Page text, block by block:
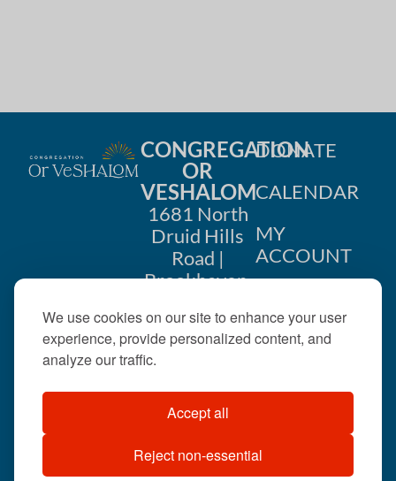
We use cookies on our site to enhance your user
experience, provide personalized content, and
analyze our traffic.
Accept all
Reject non-essential
CONGREGATION
OR
VESHALOM
1681 North
Druid Hills
Road |
Brookhaven,
404-633-
©2026 . All rights
reserved.
DONATE
CALENDAR
MY
ACCOUNT
US